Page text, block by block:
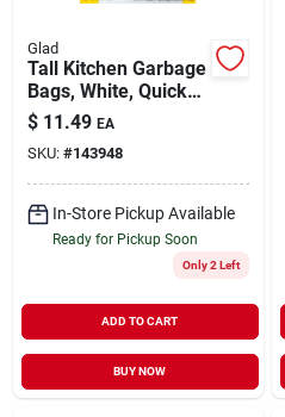
Glad
Tall Kitchen Garbage
Bags, White, Quick
Tie, 13 Gallon, 68-ct.
$ 11.49 EA
SKU: #143948
In-Store Pickup Available
Ready for Pickup Soon
Only 2 Left
ADD TO CART
BUY NOW